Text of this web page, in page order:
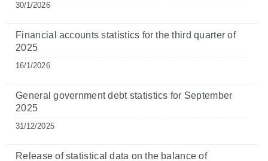
30/1/2026
Financial accounts statistics for the third quarter of
2025
16/1/2026
General government debt statistics for September
2025
31/12/2025
Release of statistical data on the balance of